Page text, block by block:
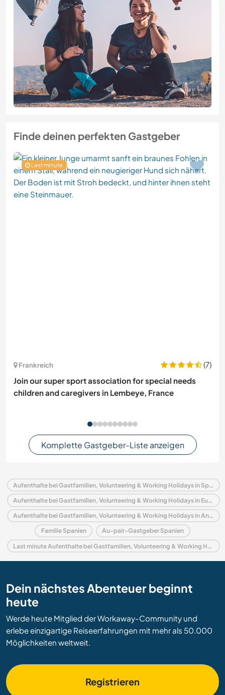
Finde deinen perfekten Gastgeber
Last minute
Frankreich
(7)
Join our super sport association for special needs
children and caregivers in Lembeye, France
Komplette Gastgeber-Liste anzeigen
Aufenthalte bei Gastfamilien, Volunteering & Working Holidays in Spanien
Aufenthalte bei Gastfamilien, Volunteering & Working Holidays in Europa
Aufenthalte bei Gastfamilien, Volunteering & Working Holidays in Andalusien
Familie Spanien Au-pair-Gastgeber Spanien
Last minute Aufenthalte bei Gastfamilien, Volunteering & Working Holidays in Spanien
Dein nächstes Abenteuer beginnt
heute
Werde heute Mitglied der Workaway-Community und
erlebe einzigartige Reiseerfahrungen mit mehr als 50.000
Möglichkeiten weltweit.
Registrieren